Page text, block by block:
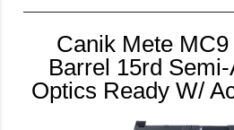
Canik Mete
Barrel 15rd
Optics Ready W/